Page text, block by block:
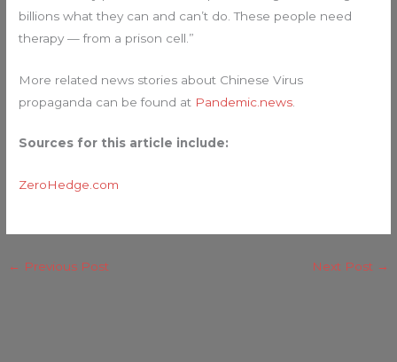
billions what they can and can’t do. These people need
therapy — from a prison cell.”
More related news stories about Chinese Virus
propaganda can be found at Pandemic.news
Sources for this article include:
ZeroHedge.com
← Previous Post Next Post →